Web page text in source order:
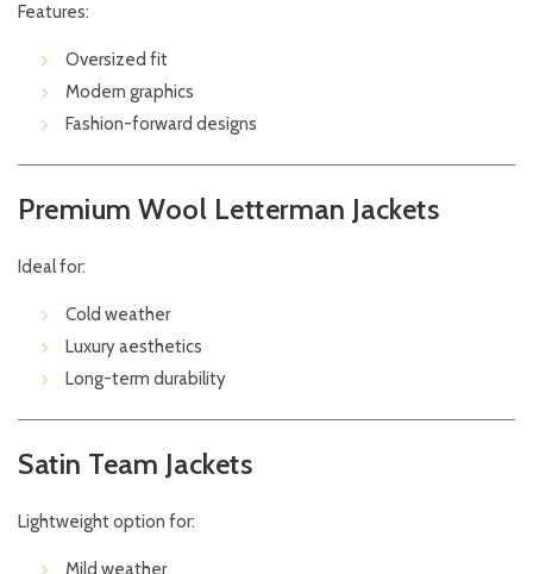
Features:
Oversized fit
Modern graphics
Fashion-forward designs
Premium Wool Letterman Jackets
Ideal for:
Cold weather
Luxury aesthetics
Long-term durability
Satin Team Jackets
Lightweight option for:
Mild weather